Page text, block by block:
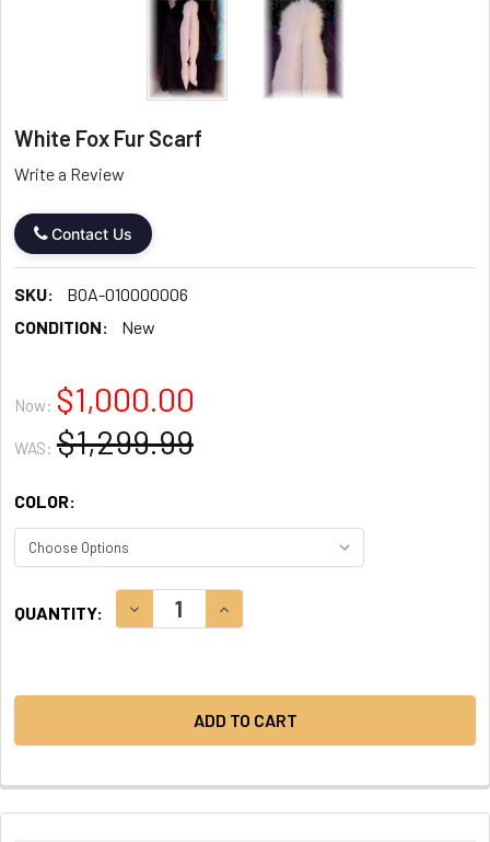
White Fox Fur Scarf
Write a Review
Contact Us
SKU:
BOA-010000006
CONDITION:
New
Now: $1,000.00
WAS: $1,299.99
COLOR:
STOCK:
QUANTITY: DECREASE QUANTITY:INCREASE QUANTITY: